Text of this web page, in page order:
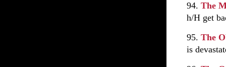
94. The
h/H get
95. The
is